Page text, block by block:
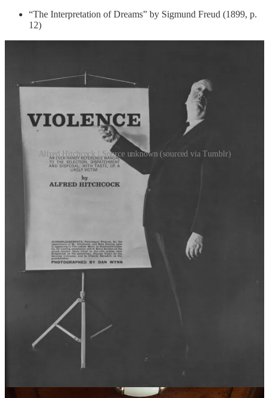
“The Interpretation of Dreams” by Sigmund Freud (1899, p.
12)
Alfred Hitchcock | Source unknown (sourced via Tumblr)
If dreams are indeed insights into our desires, containers for the soul,
then what does it say about me that I’ve dreamt about being a
scholar of fairytales for a week straight in the past month?
Specifically, I’ve dreamt about a phd thesis named, quote, “The
eroticism across fairytales”. Yes, I did wake to scribble down that
title in the middle of the night, half sleep-drunk. Also, yes, it was
considerably less legible in said note. It turns out that when you’re
only barely awake, your notes are only barely able to be deciphered
later.
It goes without saying that the
updated with a handful or two of brand new, shiny selected
readings, but for today let me select just three to highlight, all
revolving around themes of girlhood and fairytales (in order to make
dream-me proud).
Perhaps my favourite of all the stories featured in Angela Carter’s
“the Bloody Chamber” (1979), this delightful short story is a